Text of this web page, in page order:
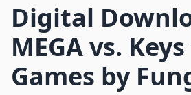
Digital
MEGA vs.
Games by